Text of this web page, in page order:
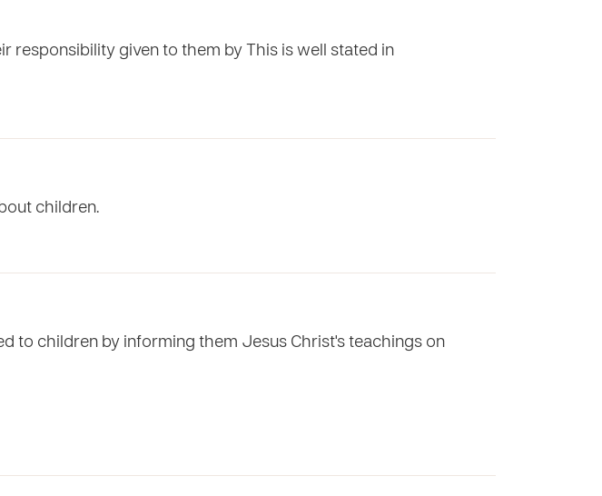
responsibility given to them by This is well stated in
children.
to children by informing them Jesus Christ's teachings on